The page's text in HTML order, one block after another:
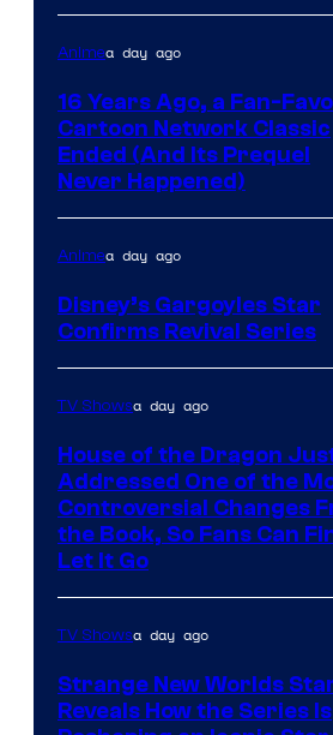
Animea day ago
16 Years Ago, a Fan-
Cartoon Network Classic
Ended (And Its Prequel
Never Happened)
Animea day ago
Disney’s Gargoyles Star
Confirms Revival Series
TV Showsa day ago
House of the Dragon
Addressed One of the
Controversial Changes
the Book, So Fans Can
Let It Go
TV Showsa day ago
Strange New Worlds
Reveals How the Series Is